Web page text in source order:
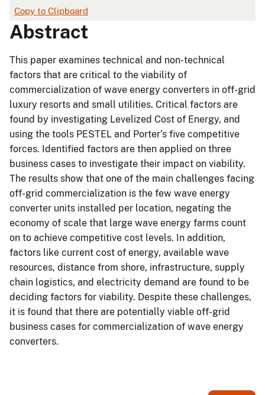
Copy to Clipboard
Abstract
This paper examines technical and non-technical
factors that are critical to the viability of
commercialization of wave energy converters in off-grid
luxury resorts and small utilities. Critical factors are
found by investigating Levelized Cost of Energy, and
using the tools PESTEL and Porter’s five competitive
forces. Identified factors are then applied on three
business cases to investigate their impact on viability.
The results show that one of the main challenges facing
off-grid commercialization is the few wave energy
converter units installed per location, negating the
economy of scale that large wave energy farms count
on to achieve competitive cost levels. In addition,
factors like current cost of energy, available wave
resources, distance from shore, infrastructure, supply
chain logistics, and electricity demand are found to be
deciding factors for viability. Despite these challenges,
it is found that there are potentially viable off-grid
business cases for commercialization of wave energy
converters.